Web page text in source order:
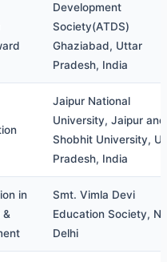
Development
Society(ATDS)
Ghaziabad, Uttar
Pradesh, India
Jaipur National
University, Jaipur and
Shobhit University,
Pradesh, India
in
&
Smt. Vimla Devi
Education Society,
Delhi